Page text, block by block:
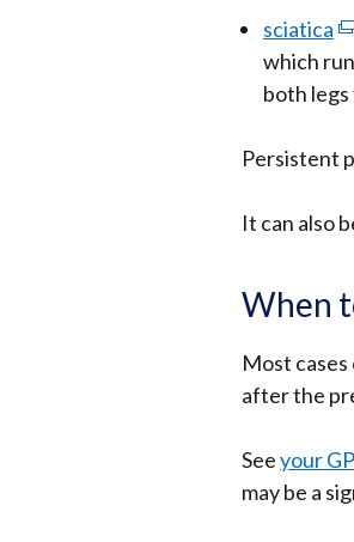
sciatica
a
which
both
Persistent
It can also
When
Most
after the
Seeyour GP
may be a